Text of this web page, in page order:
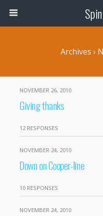
Archives ›
NOVEMBER 26, 2010
Giving thanks
12 RESPONSES
NOVEMBER 24, 2010
Down on Cooper-line
10 RESPONSES
NOVEMBER 24, 2010